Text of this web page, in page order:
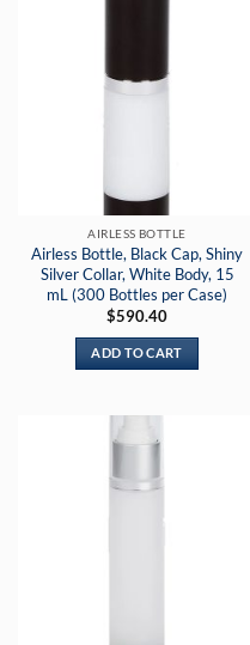
AIRLESS BOTTLE
Airless Bottle, Black Cap, Shiny
Silver Collar, White Body, 15
mL (300 Bottles per Case)
$590.40
ADD TO CART